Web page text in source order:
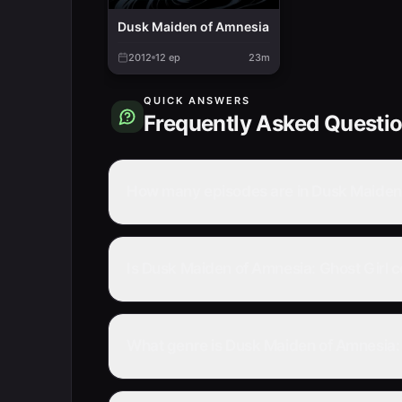
Dusk Maiden of Amnesia
2012 12 ep 23m
QUICK ANSWERS
Frequently Asked